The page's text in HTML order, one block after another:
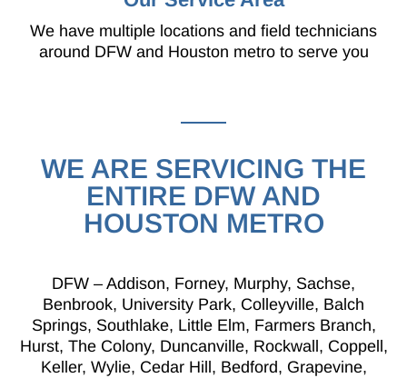
We have multiple locations and field technicians
around DFW and Houston metro to serve you
WE ARE SERVICING THE
ENTIRE DFW AND
HOUSTON METRO
DFW – Addison, Forney, Murphy, Sachse,
Benbrook, University Park, Colleyville, Balch
Springs, Southlake, Little Elm, Farmers Branch,
Hurst, The Colony, Duncanville, Rockwall, Coppell,
Keller, Wylie, Cedar Hill, Bedford, Grapevine,